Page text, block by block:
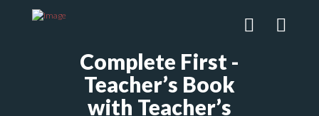
Complete First -
Teacher’s Book
with Teacher’s